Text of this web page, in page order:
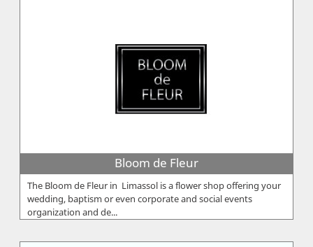
Bloom de Fleur
The Bloom de Fleur in Limassol is a flower shop offering your
wedding, baptism or even corporate and social events
organization and de...